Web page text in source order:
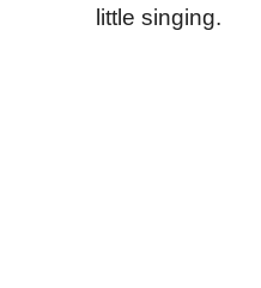
little singing.